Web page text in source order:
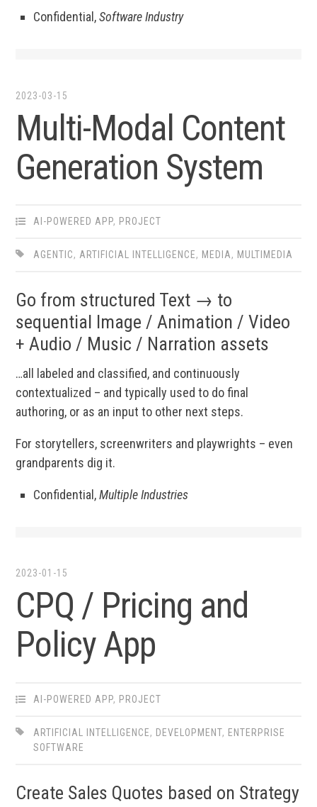
Confidential,Software Industry
2023-03-15
Multi-Modal Content
Generation System
AI-POWERED APP, PROJECT
AGENTIC, ARTIFICIAL INTELLIGENCE, MEDIA, MULTIMEDIA
Go from structured Text → to
sequential Image / Animation / Video
+ Audio / Music / Narration assets
…all labeled and classified, and continuously
contextualized – and typically used to do final
authoring, or as an input to other next steps.
For storytellers, screenwriters and playwrights – even
grandparents dig it.
Confidential,Multiple Industries
2023-01-15
CPQ / Pricing and
Policy App
AI-POWERED APP, PROJECT
ARTIFICIAL INTELLIGENCE, DEVELOPMENT, ENTERPRISE
SOFTWARE
Create Sales Quotes based on Strategy